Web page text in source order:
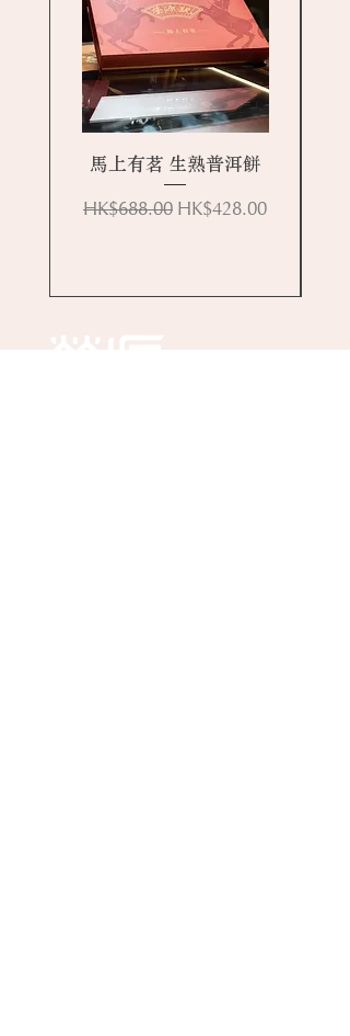
馬上有茗 生熟普洱餅
Regular Price
HK$688.00 Sale Price
HK$428.00